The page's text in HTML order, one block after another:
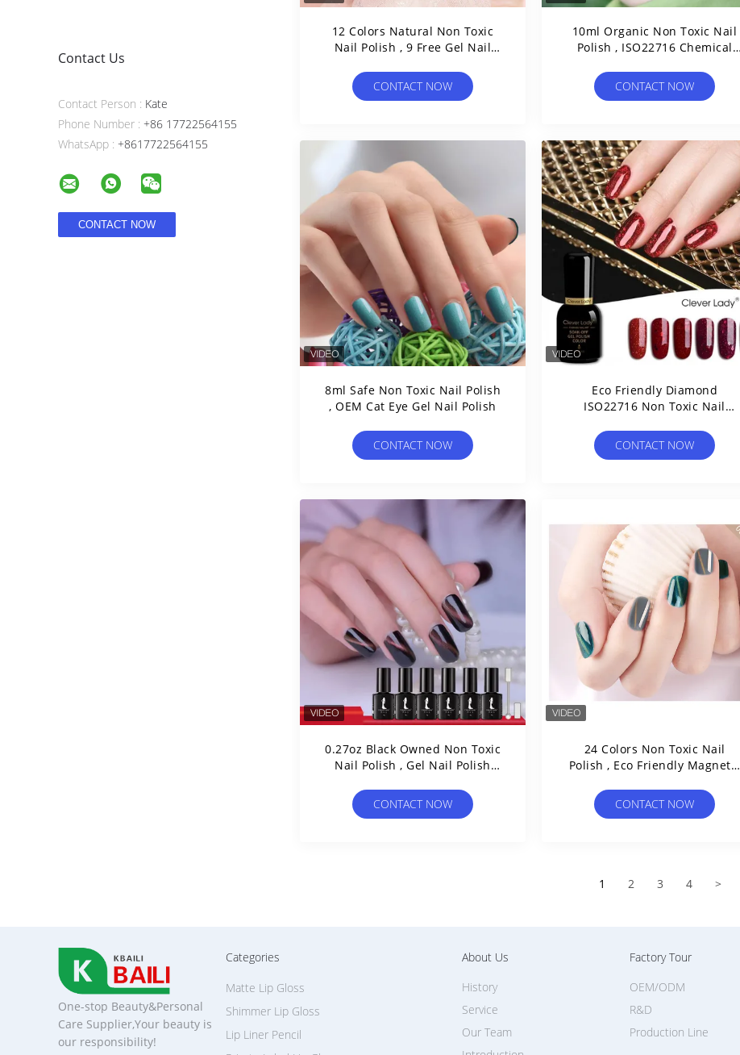
Contact Us
Contact Person : Kate
Phone Number : +86 17722564155
WhatsApp : +8617722564155
12 Colors Natural Non Toxic
Nail Polish , 9 Free Gel Nail
CONTACT NOW
10ml Organic Non Toxic Nail
Polish , ISO22716 Chemical
CONTACT NOW
8ml Safe Non Toxic Nail Polish
, OEM Cat Eye Gel Nail Polish
CONTACT NOW
Eco Friendly Diamond
ISO22716 Non Toxic Nail
CONTACT NOW
0.27oz Black Owned Non Toxic
Nail Polish , Gel Nail Polish
CONTACT NOW
24 Colors Non Toxic Nail
Polish , Eco Friendly Magnetic
CONTACT NOW
1 2 3 4 >
One-stop Beauty&Personal
Care Supplier,Your beauty is
our responsibility!
Categories
Matte Lip Gloss
Shimmer Lip Gloss
Lip Liner Pencil
About Us
History
Service
Our Team
Factory Tour
Production Line
OEM/ODM
R&D